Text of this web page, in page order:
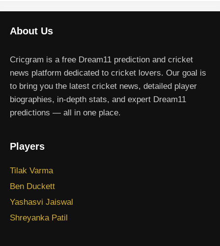
About Us
Cricgram is a free Dream11 prediction and cricket
news platform dedicated to cricket lovers. Our goal is
to bring you the latest cricket news, detailed player
biographies, in-depth stats, and expert Dream11
predictions — all in one place.
Players
Tilak Varma
Ben Duckett
Yashasvi Jaiswal
Shreyanka Patil